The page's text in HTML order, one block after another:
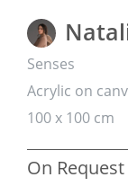
Senses
Acrylic on
100 x 100 cm
On Request